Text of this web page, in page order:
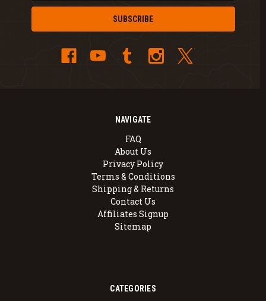
NAVIGATE
FAQ
About Us
Privacy Policy
Terms & Conditions
Shipping & Returns
Contact Us
Affiliates Signup
Sitemap
CATEGORIES